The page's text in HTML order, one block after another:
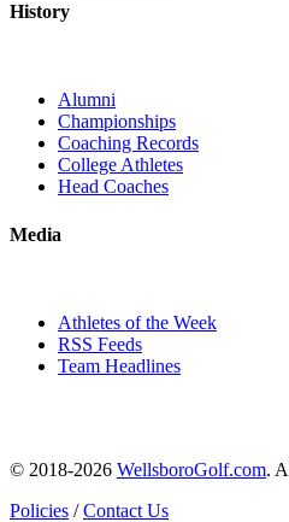
History
Alumni
Championships
Coaching Records
College Athletes
Head Coaches
Media
Athletes of the Week
RSS Feeds
Team Headlines
© 2018-2026 WellsboroGolf.com.
Policies /Contact Us